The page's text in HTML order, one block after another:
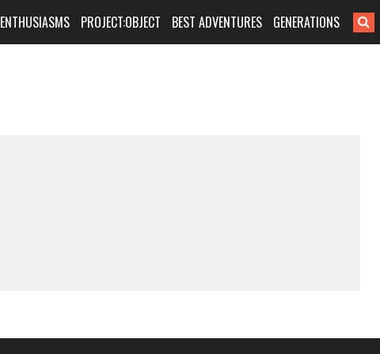
ENTHUSIASMS PROJECT:OBJECT BEST ADVENTURES GENERATIONS